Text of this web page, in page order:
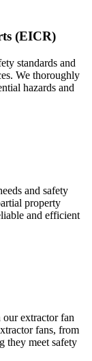
(EICR)
standards and
We thoroughly
hazards and
and safety
property
and efficient
extractor fan
fans, from
they meet safety